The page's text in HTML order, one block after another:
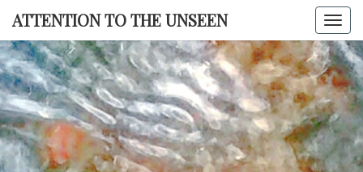
Skip
content
ATTENTION TO THE UNSEEN
TO THE